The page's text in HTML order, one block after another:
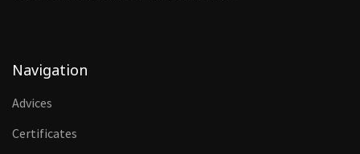
Navigation
Advices
Certificates